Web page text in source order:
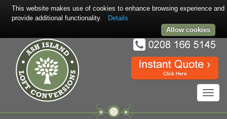
This website makes use of cookies to enhance browsing experience and
provide additional functionality.
Details
Allow cookies